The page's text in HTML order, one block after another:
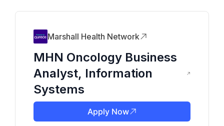
Marshall Health Network
MHN Oncology Business
Analyst, Information
Systems
Apply Now